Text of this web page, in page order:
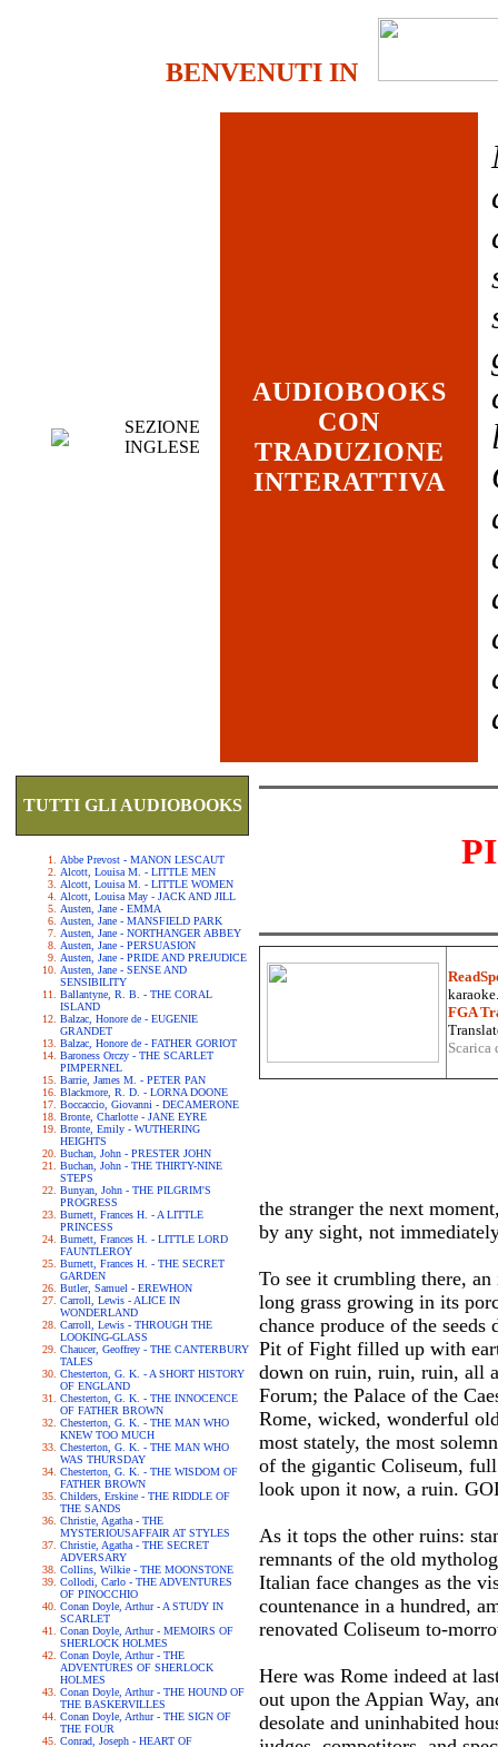
BENVENUTI IN
SEZIONE
INGLESE
AUDIOBOOKS
CON
TRADUZIONE
INTERATTIVA
TUTTI GLI AUDIOBOOKS
Abbe Prevost - MANON LESCAUT
Alcott, Louisa M. - LITTLE MEN
Alcott, Louisa M. - LITTLE WOMEN
Alcott, Louisa May - JACK AND JILL
Austen, Jane - EMMA
Austen, Jane - MANSFIELD PARK
Austen, Jane - NORTHANGER ABBEY
Austen, Jane - PERSUASION
Austen, Jane - PRIDE AND PREJUDICE
Austen, Jane - SENSE AND
SENSIBILITY
Ballantyne, R. B. - THE CORAL
ISLAND
Balzac, Honore de - EUGENIE
GRANDET
Balzac, Honore de - FATHER GORIOT
Baroness Orczy - THE SCARLET
PIMPERNEL
Barrie, James M. - PETER PAN
Blackmore, R. D. - LORNA DOONE
Boccaccio, Giovanni - DECAMERONE
Bronte, Charlotte - JANE EYRE
Bronte, Emily - WUTHERING
HEIGHTS
Buchan, John - PRESTER JOHN
Buchan, John - THE THIRTY-NINE
STEPS
Bunyan, John - THE PILGRIM'S
PROGRESS
Burnett, Frances H. - A LITTLE
PRINCESS
Burnett, Frances H. - LITTLE LORD
FAUNTLEROY
Burnett, Frances H. - THE SECRET
GARDEN
Butler, Samuel - EREWHON
Carroll, Lewis - ALICE IN
WONDERLAND
Carroll, Lewis - THROUGH THE
LOOKING-GLASS
Chaucer, Geoffrey - THE CANTERBURY
TALES
Chesterton, G. K. - A SHORT HISTORY
OF ENGLAND
Chesterton, G. K. - THE INNOCENCE
OF FATHER BROWN
Chesterton, G. K. - THE MAN WHO
KNEW TOO MUCH
Chesterton, G. K. - THE MAN WHO
WAS THURSDAY
Chesterton, G. K. - THE WISDOM OF
FATHER BROWN
Childers, Erskine - THE RIDDLE OF
THE SANDS
Christie, Agatha - THE
MYSTERIOUSAFFAIR AT STYLES
Christie, Agatha - THE SECRET
ADVERSARY
Collins, Wilkie - THE MOONSTONE
Collodi, Carlo - THE ADVENTURES
OF PINOCCHIO
Conan Doyle, Arthur - A STUDY IN
SCARLET
Conan Doyle, Arthur - MEMOIRS OF
SHERLOCK HOLMES
Conan Doyle, Arthur - THE
ADVENTURES OF SHERLOCK
HOLMES
Conan Doyle, Arthur - THE HOUND OF
THE BASKERVILLES
Conan Doyle, Arthur - THE SIGN OF
THE FOUR
Conrad, Joseph - HEART OF
FGA
the stranger the next
by any sight, not
To see it crumbling there,
long grass growing in its
chance produce of the
Pit of Fight filled up with
down on ruin, ruin, ruin, all
Forum; the Palace of the
Rome, wicked, wonderful
most stately, the most
of the gigantic Coliseum,
look upon it now, a ruin.
As it tops the other ruins:
remnants of the old
Italian face changes as the
countenance in a hundred,
renovated Coliseum to-
Here was Rome indeed at
out upon the Appian Way,
desolate and uninhabited